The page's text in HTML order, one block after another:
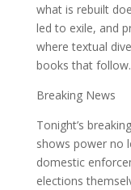
what is rebuilt
led to exile, and
where textual
books that follow.
Breaking News
Tonight’s
shows power no
domestic
elections